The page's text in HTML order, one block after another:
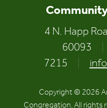
4 N. Happ
60093
7215
Copyright © 2026
Congregation. All rights